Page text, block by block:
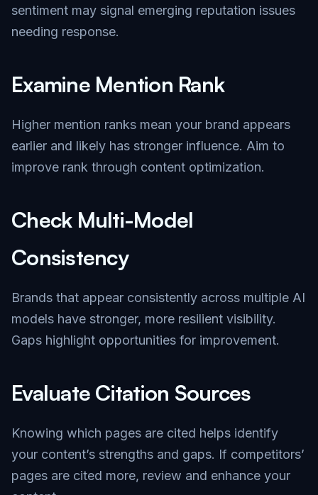
sentiment may signal emerging reputation issues
needing response.
Examine Mention Rank
Higher mention ranks mean your brand appears
earlier and likely has stronger influence. Aim to
improve rank through content optimization.
Check Multi-Model
Consistency
Brands that appear consistently across multiple AI
models have stronger, more resilient visibility.
Gaps highlight opportunities for improvement.
Evaluate Citation Sources
Knowing which pages are cited helps identify
your content’s strengths and gaps. If competitors’
pages are cited more, review and enhance your